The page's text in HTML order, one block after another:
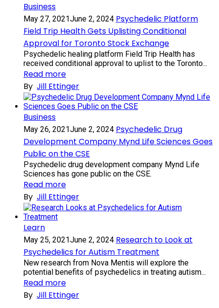
Business
May 27, 2021June 2, 2024 Psychedelic Platform
Field Trip Health Gets Uplisting Conditional
Approval for Toronto Stock Exchange
Psychedelic healing platform Field Trip Health has
received conditional approval to uplist to the Toronto...
Read more
By Jill Ettinger
Business
May 26, 2021June 2, 2024 Psychedelic Drug
Development Company Mynd Life Sciences Goes
Public on the CSE
Psychedelic drug development company Mynd Life
Sciences has gone public on the CSE.
Read more
By Jill Ettinger
Learn
May 25, 2021June 2, 2024 Research to Look at
Psychedelics for Autism Treatment
New research from Nova Mentis will explore the
potential benefits of psychedelics in treating autism...
Read more
By Jill Ettinger